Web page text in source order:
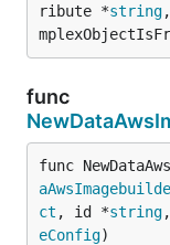
ribute *string
func
func
ct , id *string
eConfig)